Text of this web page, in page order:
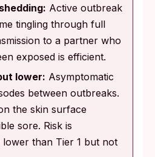
Active outbreak
tingling through full
to a partner who
exposed is efficient.
lower: Asymptomatic
between outbreaks.
the skin surface
sore. Risk is
lower than Tier 1 but not